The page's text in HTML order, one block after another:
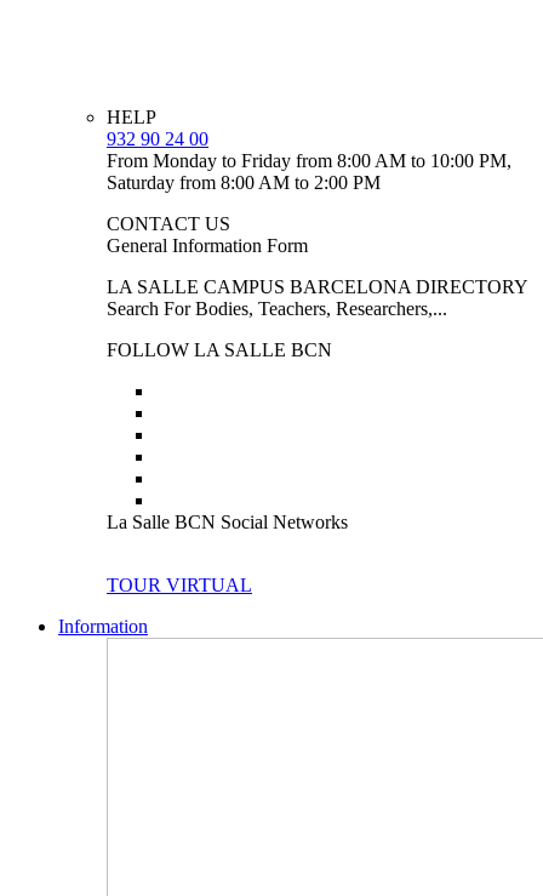
HELP
932 90 24 00
From Monday to Friday from 8:00 AM to 10:00 PM,
Saturday from 8:00 AM to 2:00 PM
CONTACT US
General Information Form
LA SALLE CAMPUS BARCELONA DIRECTORY
Search For Bodies, Teachers, Researchers,...
FOLLOW LA SALLE BCN
La Salle BCN Social Networks
TOUR VIRTUAL
Information